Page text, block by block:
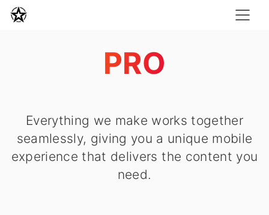
PRO
Everything we make works together
seamlessly, giving you a unique mobile
experience that delivers the content you
need.